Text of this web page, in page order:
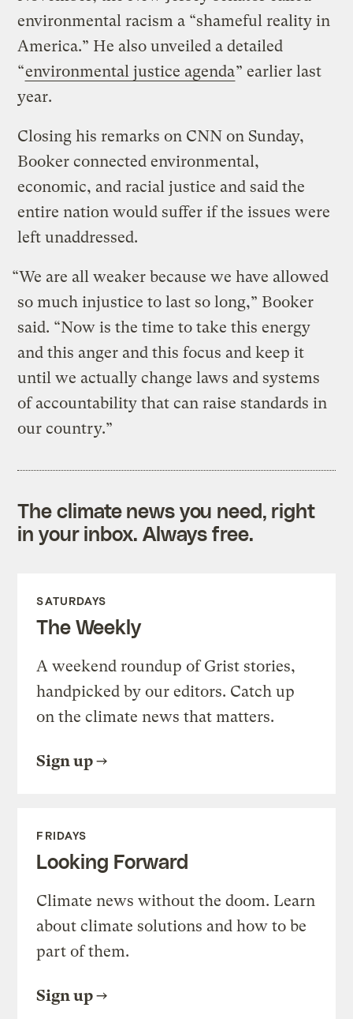
environmental racism a “shameful reality in
America.” He also unveiled a detailed
“environmental justice agenda” earlier last
year.
Closing his remarks on CNN on Sunday,
Booker connected environmental,
economic, and racial justice and said the
entire nation would suffer if the issues were
left unaddressed.
“We are all weaker because we have allowed
so much injustice to last so long,” Booker
said. “Now is the time to take this energy
and this anger and this focus and keep it
until we actually change laws and systems
of accountability that can raise standards in
our country.”
The climate news you need, right
in your inbox. Always free.
SATURDAYS
The Weekly
A weekend roundup of Grist stories,
handpicked by our editors. Catch up
on the climate news that matters.
Sign up
FRIDAYS
Looking Forward
Climate news without the doom. Learn
about climate solutions and how to be
part of them.
Sign up